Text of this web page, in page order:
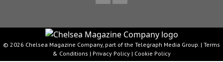
© 2026 Chelsea Magazine Company, part of the Telegraph Media Group. | Terms
& Conditions | Privacy Policy| Cookie Policy